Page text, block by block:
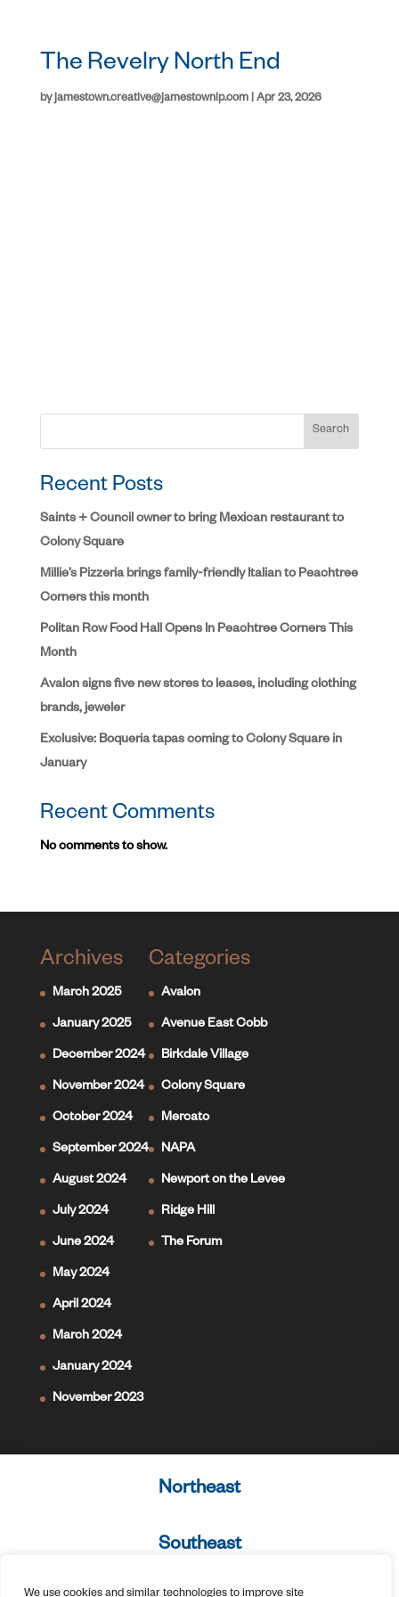
We use cookies and similar technologies to improve site
Northeast
Southeast
The Revelry North End
byjamestown.creative@jamestownlp.com| Apr 23, 2026
Search
Recent Posts
Saints + Council owner to bring Mexican restaurant to
Colony Square
Millie’s Pizzeria brings family-friendly Italian to Peachtree
Corners this month
Politan Row Food Hall Opens In Peachtree Corners This
Month
Avalon signs five new stores to leases, including clothing
brands, jeweler
Exclusive: Boqueria tapas coming to Colony Square in
January
Recent Comments
No comments to show.
Archives
March 2025
January 2025
December 2024
November 2024
October 2024
September 2024
August 2024
July 2024
June 2024
May 2024
April 2024
March 2024
January 2024
November 2023
Categories
Avalon
Avenue East Cobb
Birkdale Village
Colony Square
Mercato
NAPA
Newport on the Levee
Ridge Hill
The Forum